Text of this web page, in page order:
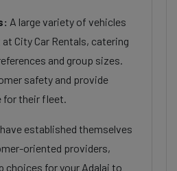
A large variety of vehicles
City Car Rentals, catering
and group sizes.
safety and provide
for their fleet.
established themselves
oriented providers,
choices for your Adalaj to